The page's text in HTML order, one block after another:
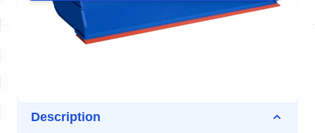
GP, ROC, CV, MH), these L61 buckets offer strength,
performance, and adaptability to all types of loaders
from 24 to 33 tons.
Description